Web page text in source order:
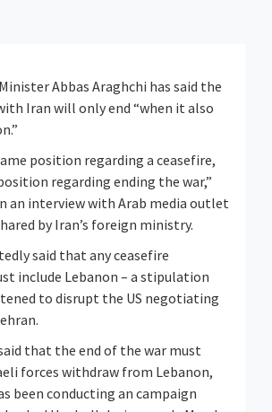
Abbas Araghchi has said the
Iran will only end “when it also
position regarding a ceasefire,
regarding ending the war,”
an interview with Arab media outlet
by Iran’s foreign ministry.
said that any ceasefire
include Lebanon – a stipulation
to disrupt the US negotiating
that the end of the war must
forces withdraw from Lebanon,
been conducting an campaign